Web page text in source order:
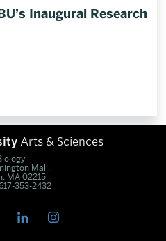
Inaugural Research
Arts & Sciences
Mall,
MA 02215
353-2432